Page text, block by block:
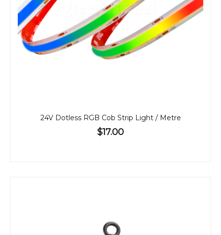
24V Dotless RGB Cob Strip Light / Metre
$17.00